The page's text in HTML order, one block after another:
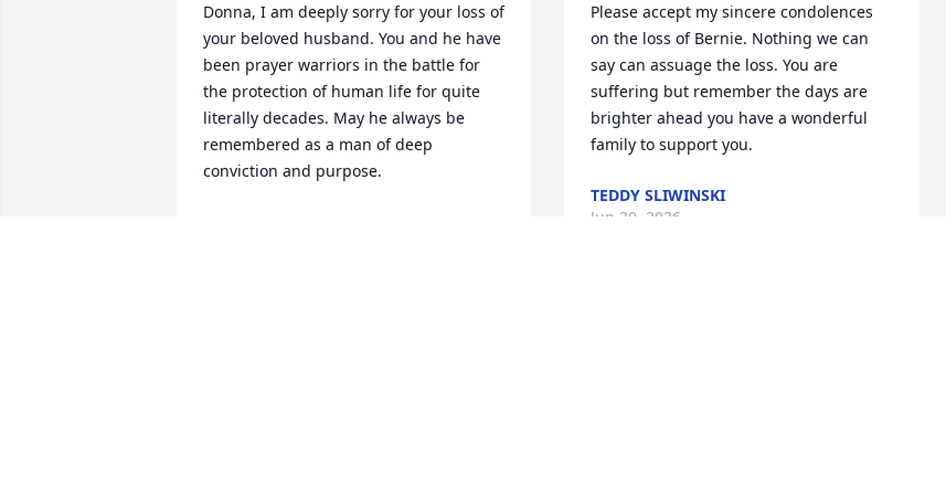
Donna, I am deeply sorry for your loss of
your beloved husband. You and he have
been prayer warriors in the battle for
the protection of human life for quite
literally decades. May he always be
remembered as a man of deep
conviction and purpose.
Please accept my sincere condolences
on the loss of Bernie. Nothing we can
say can assuage the loss. You are
suffering but remember the days are
brighter ahead you have a wonderful
family to support you.
TEDDY SLIWINSKI
Jun 30, 2026